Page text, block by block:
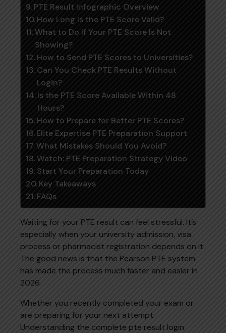
PTE Result Infographic Overview
How Long Is the PTE Score Valid?
What to Do If Your PTE Score Is Not
Showing?
How to Send PTE Scores to Universities?
Can You Check PTE Results Without
Login?
Is the PTE Score Available Within 48
Hours?
How to Prepare for Better PTE Scores?
Elite Expertise PTE Preparation Support
What Mistakes Should You Avoid?
Watch: PTE Preparation Strategy Video
Start Your Preparation Today
Key Takeaways
FAQs
Waiting for your PTE result can feel stressful. It’s
especially when your university admission, visa
process or pharmacist registration depends on it.
The good news is that the Pearson PTE system
has made the process much faster and easier in
2026.
Whether you recently completed your exam or
are preparing for your next attempt.
Understanding the complete pte result login